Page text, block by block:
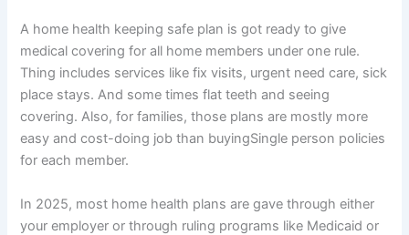
A home health keeping safe plan is got ready to give
medical covering for all home members under one rule.
Thing includes services like fix visits, urgent need care, sick
place stays. And some times flat teeth and seeing
covering. Also, for families, those plans are mostly more
easy and cost-doing job than buyingSingle person policies
for each member.
In 2025, most home health plans are gave through either
your employer or through ruling programs like Medicaid or